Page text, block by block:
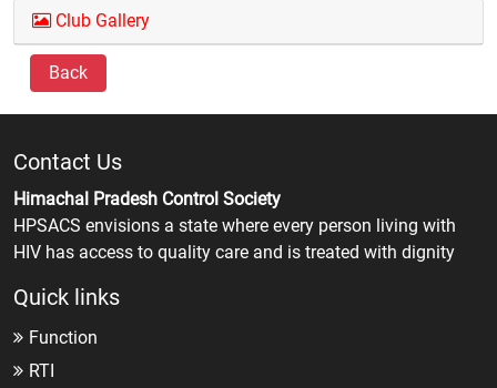
Club Gallery
Back
Contact Us
Himachal Pradesh Control Society
HPSACS envisions a state where every person living with
HIV has access to quality care and is treated with dignity
Quick links
Function
RTI